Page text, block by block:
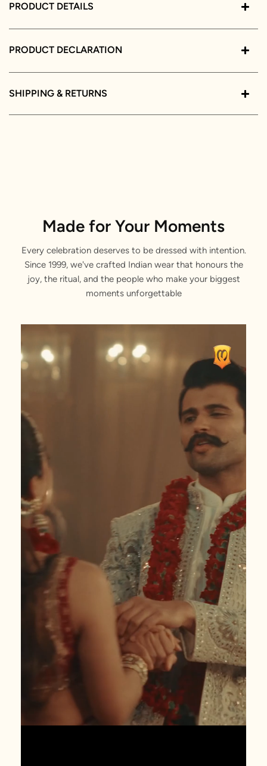
PRODUCT DETAILS
PRODUCT DECLARATION
SHIPPING & RETURNS
Made for Your Moments
Every celebration deserves to be dressed with intention.
Since 1999, we've crafted Indian wear that honours the
joy, the ritual, and the people who make your biggest
moments unforgettable